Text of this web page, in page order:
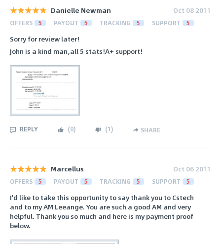
Danielle Newman Oct 08 2011
OFFERS 5 PAYOUT 5 TRACKING 5 SUPPORT 5
Sorry for review later!
John is a kind man,all 5 stats!A+ support!
REPLY (0) (1) SHARE
Marcellus Oct 06 2011
OFFERS 5 PAYOUT 5 TRACKING 5 SUPPORT 5
I'd like to take this opportunity to say thank you to Cstech
and to my AM Leeange. You are such a good AM and very
helpful. Thank you so much and here is my payment proof
below.